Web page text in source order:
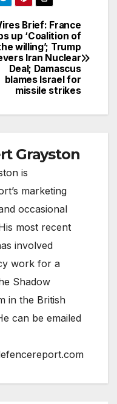
Brief: France
up ‘Coalition of
willing’; Trump
Iran Nuclear
Deal; Damascus
blames Israel for
missile strikes
Grayston
is
marketing
occasional
most recent
involved
work for a
Shadow
in the British
can be emailed